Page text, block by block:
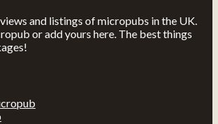
and listings of micropubs in the UK.
or add yours here. The best things